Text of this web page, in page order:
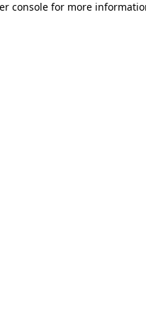
console for more